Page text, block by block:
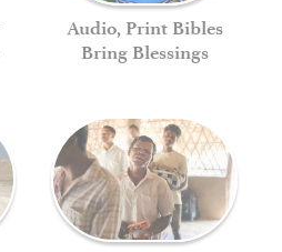
Audio, Print Bibles
Bring Blessings